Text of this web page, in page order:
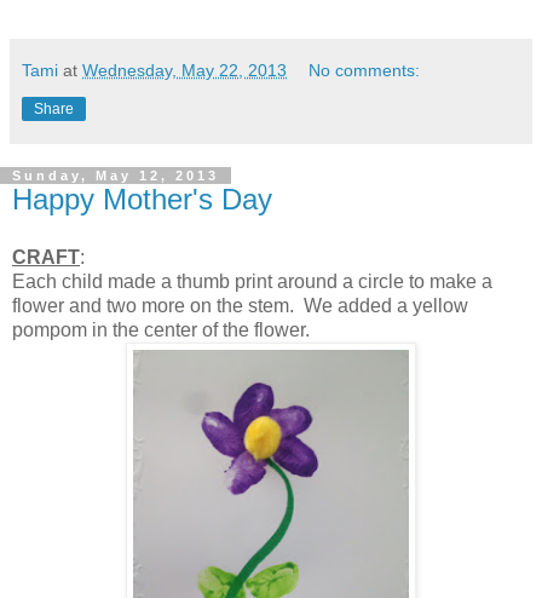
Tami at Wednesday, May 22, 2013 No comments:
Share
Sunday, May 12, 2013
Happy Mother's Day
CRAFT:
Each child made a thumb print around a circle to make a
flower and two more on the stem. We added a yellow
pompom in the center of the flower.